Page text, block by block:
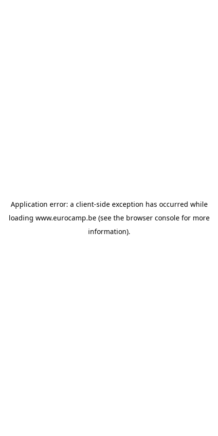
Application error: a client-side exception has occurred while
loading www.eurocamp.be(see the browser consolefor more
information).